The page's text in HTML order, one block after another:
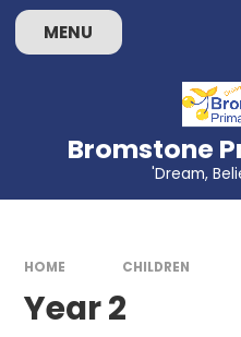
Skip to content ↓
MENU
Bromstone
'Dream,
HOME CHILDREN
Year 2